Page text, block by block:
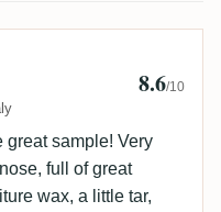
8.6/10
great sample! Very
full of great
wax, a little tar,